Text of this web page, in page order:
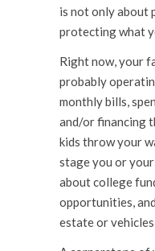
is not only about
protecting what
Right now, your
probably
monthly bills,
and/or financing
kids throw your
stage you or
about college
opportunities,
estate or